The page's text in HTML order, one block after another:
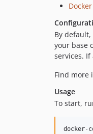
By default,
your base
services.
Find more
Usage
To start,
docker-